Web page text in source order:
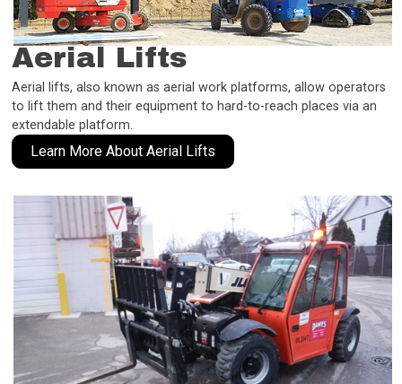
Aerial Lifts
Aerial lifts, also known as aerial work platforms, allow operators
to lift them and their equipment to hard-to-reach places via an
extendable platform.
Learn More About Aerial Lifts